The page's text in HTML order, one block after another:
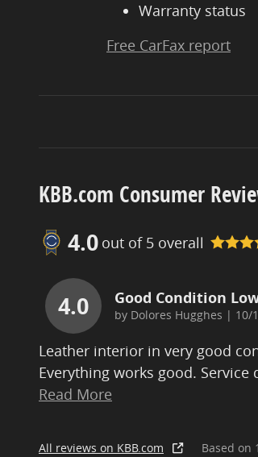
Warranty status
Free CarFax report
KBB.com Consumer
4.0 out of 5 overall
4.0 Good Condition
by Dolores Hugghes | on
10/
Leather interior in very good
Everything works good. Service
Read More
All reviews on KBB.com Based on